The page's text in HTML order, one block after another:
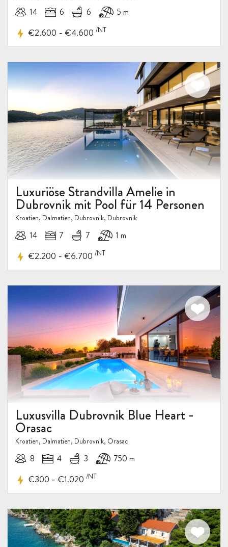
14 6 6 5 m
€2.600 - €4.600 /NT
Luxuriöse Strandvilla Amelie in
Dubrovnik mit Pool für 14 Personen
Kroatien, Dalmatien, Dubrovnik, Dubrovnik
14 7 7 1 m
€2.200 - €6.700 /NT
Luxusvilla Dubrovnik Blue Heart -
Orasac
Kroatien, Dalmatien, Dubrovnik, Orasac
8 4 3 750 m
€300 - €1.020 /NT